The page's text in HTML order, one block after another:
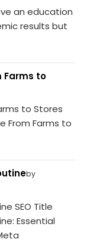
an education
results but
Farms to
to Stores
From Farms to
by
SEO Title
Essential